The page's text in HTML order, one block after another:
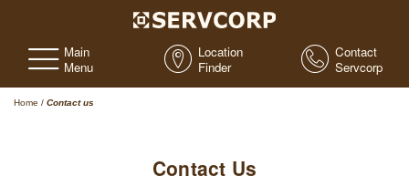
Main
Menu
Location
Finder
Contact
Servcorp
Home / Contact us
Contact Us